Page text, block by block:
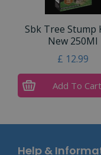
Sbk Tree Stump
New 250Ml
£ 12.99
Add To Cart
Help &